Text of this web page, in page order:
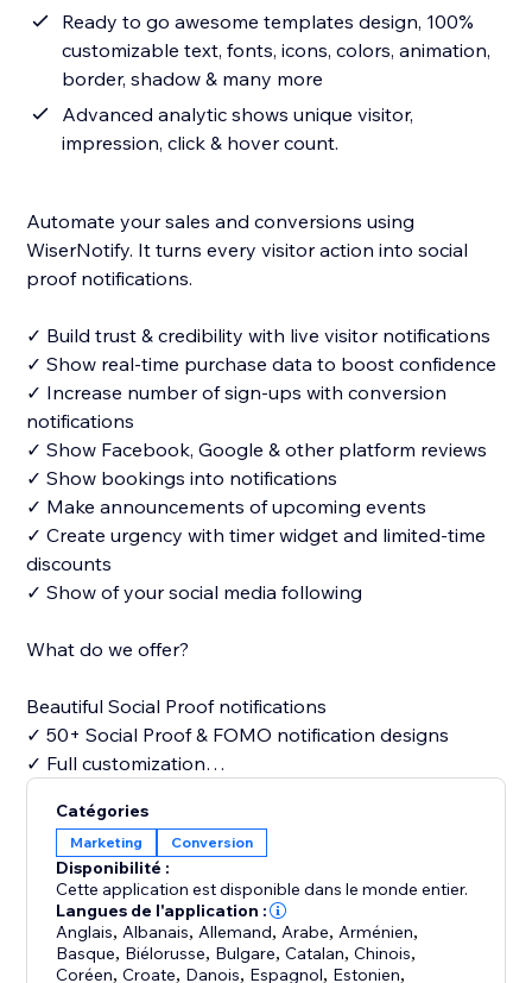
Ready to go awesome templates design, 100%
customizable text, fonts, icons, colors, animation,
border, shadow & many more
Advanced analytic shows unique visitor,
impression, click & hover count.
Automate your sales and conversions using
WiserNotify. It turns every visitor action into social
proof notifications.
✓ Build trust & credibility with live visitor notifications
✓ Show real-time purchase data to boost confidence
✓ Increase number of sign-ups with conversion
notifications
✓ Show Facebook, Google & other platform reviews
✓ Show bookings into notifications
✓ Make announcements of upcoming events
✓ Create urgency with timer widget and limited-time
discounts
✓ Show of your social media following
What do we offer?
Beautiful Social Proof notifications
✓ 50+ Social Proof & FOMO notification designs
✓ Full customization
Free widgets
✓ Announcements
✓ Timers
✓ What app chat
✓ Video pop-ups & many more
Catégories
Marketing Conversion
Disponibilité :
Cette application est disponible dans le monde entier.
Langues de l'application :
Anglais, Albanais, Allemand, Arabe, Arménien,
Basque, Biélorusse, Bulgare,Catalan,Chinois,
Coréen,Croate, Danois, Espagnol, Estonien,